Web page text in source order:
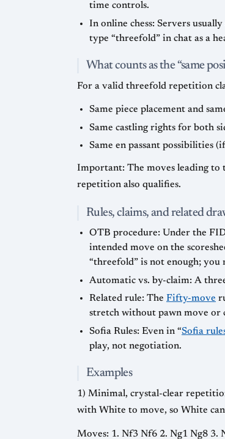
time controls.
In online chess: Servers
type “threefold” in chat as a
What counts as the “same
For a valid threefold repetition
Same piece placement and
Same castling rights for both
Same en passant possibilities
Important: The moves leading to
repetition also qualifies.
Rules, claims, and related
OTB procedure: Under the
intended move on the
“threefold” is not enough; you
Automatic vs. by-claim: A
Related rule: The Fifty-move
stretch without pawn move or
Sofia Rules: Even in “Sofia
play, not negotiation.
Examples
1) Minimal, crystal-clear
with White to move, so White
Moves: 1. Nf3 Nf6 2. Ng1 Ng8 3.